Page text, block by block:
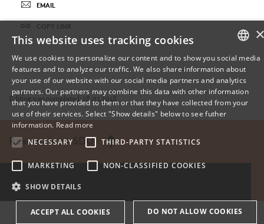
EMAIL
COPY LINK
Editing was completed: 28.03.2018
Research at SDU
DANISH
ENGLISH
This website uses tracking cookies
We use cookies to personalize our content and to show you social media
features and to analyze our traffic. We also share information about
your use of our website with our social media partners and analytics
partners. Our partners may combine this data with other information
that you have provided to them or that they have collected from your
use of their services. Select "Show details" below to see futher
information. Read more
NECESSARY
THIRD-PARTY STATISTICS
MARKETING NON-CLASSIFIED COOKIES
SHOW DETAILS
ACCEPT ALL COOKIES DO NOT ALLOW COOKIES